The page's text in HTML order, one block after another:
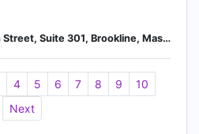
1309 Beacon Street, Suite 301, Brookline, Massachusetts, USA, 02446
4 5 6 7 8 9
10
Next